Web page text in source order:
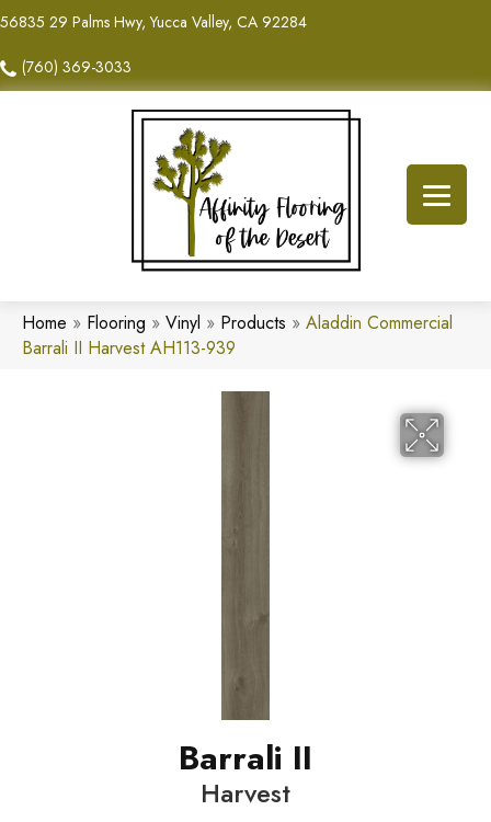
56835 29 Palms Hwy, Yucca Valley, CA 92284
(760) 369-3033
Home » Flooring » Vinyl » Products » Aladdin Commercial
Barrali II Harvest AH113-939
Barrali II
Harvest